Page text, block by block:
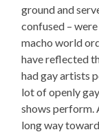
ground and
confused –
macho world
have reflected
had gay artists
lot of openly
shows perform.
long way